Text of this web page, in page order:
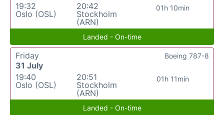
19:32
Oslo (OSL)
20:42
Stockholm
(ARN)
01h 10min
Landed - On-time
Friday
31 July
19:40
Oslo (OSL)
20:51
Stockholm
(ARN)
01h 11min
Boeing 787-8
Landed - On-time